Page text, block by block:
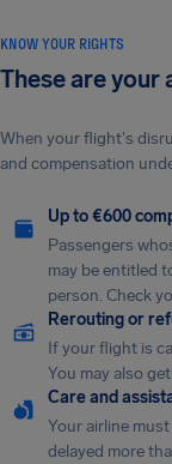
KNOW YOUR RIGHTS
These are your
When your flight's
and compensation
Up to €600
Passengers
may be entitled
person. Check
Rerouting or
If your flight is
You may also
Care and
Your airline
delayed more